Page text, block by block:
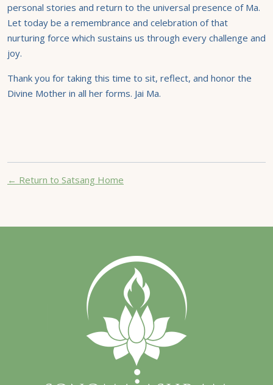
personal stories and return to the universal presence of Ma.
Let today be a remembrance and celebration of that
nurturing force which sustains us through every challenge and
joy.
Thank you for taking this time to sit, reflect, and honor the
Divine Mother in all her forms. Jai Ma.
← Return to Satsang Home